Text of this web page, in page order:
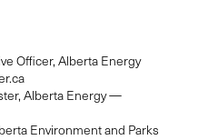
Officer, Alberta Energy
Alberta Energy —
Environment and Parks